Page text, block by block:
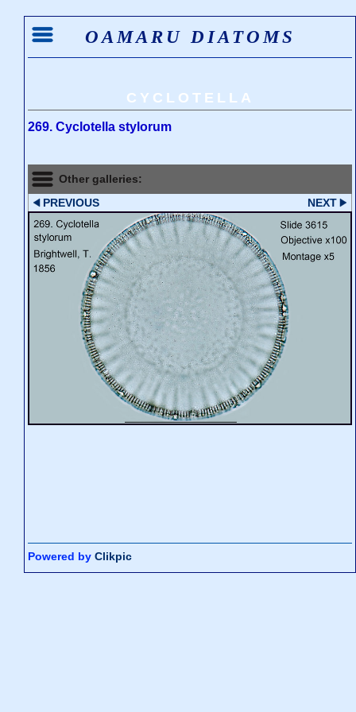
OAMARU DIATOMS
CYCLOTELLA
269. Cyclotella stylorum
Other galleries:
PREVIOUS
NEXT
Powered by Clikpic